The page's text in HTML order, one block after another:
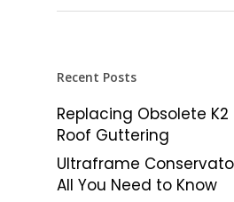
Recent Posts
Replacing Obsolete
Roof Guttering
Ultraframe
All You Need to Know